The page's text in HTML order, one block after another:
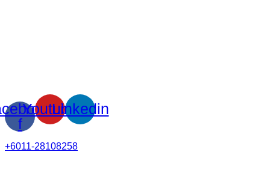
f
YoutubeLinkedin
+6011-28108258